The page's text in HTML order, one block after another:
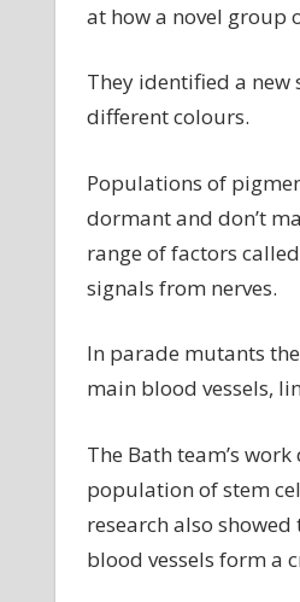
at how a novel group
They identified a new
different colours.
Populations of
dormant and don’t
range of factors
signals from nerves.
In parade mutants
main blood vessels,
The Bath team’s
population of stem
research also
blood vessels form a